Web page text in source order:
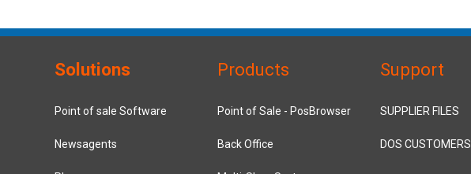
Solutions
Point of sale Software
Newsagents
Products
Point of Sale - PosBrowser
Back Office
Support
SUPPLIER FILES
DOS CUSTOMERS